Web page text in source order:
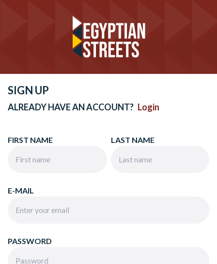
SIGN UP
ALREADY HAVE AN ACCOUNT? Login
FIRST NAME LAST NAME
E-MAIL
PASSWORD